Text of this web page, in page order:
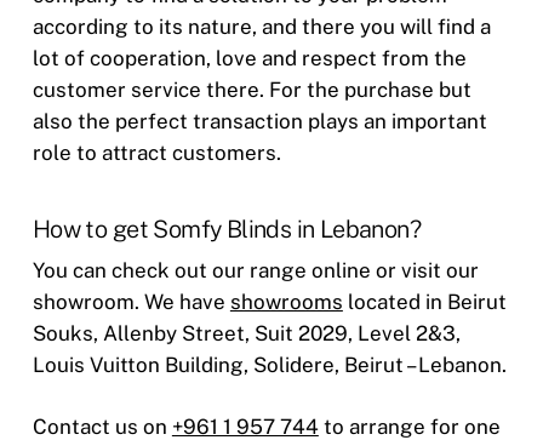
according to its nature, and there you will find a
lot of cooperation, love and respect from the
customer service there. For the purchase but
also the perfect transaction plays an important
role to attract customers.
How to get Somfy Blinds in Lebanon?
You can check out our range online or visit our
showroom. We have showrooms located in Beirut
Souks, Allenby Street, Suit 2029, Level 2&3,
Louis Vuitton Building, Solidere, Beirut – Lebanon.
Contact us on +961 1 957 744to arrange for one